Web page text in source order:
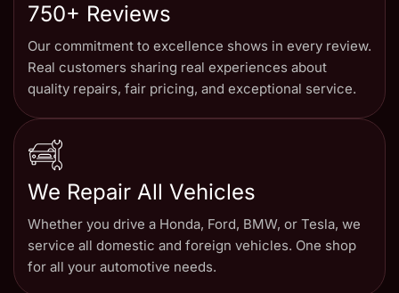
750+ Reviews
Our commitment to excellence shows in every review.
Real customers sharing real experiences about
quality repairs, fair pricing, and exceptional service.
We Repair All Vehicles
Whether you drive a Honda, Ford, BMW, or Tesla, we
service all domestic and foreign vehicles. One shop
for all your automotive needs.